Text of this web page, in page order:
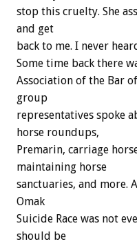
stop this cruelty. She
and get
back to me. I never
Some time back there
Association of the Bar
group
representatives spoke
horse roundups,
Premarin, carriage
maintaining horse
sanctuaries, and more.
Omak
Suicide Race was not
should be